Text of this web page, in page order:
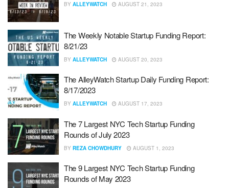
BY ALLEYWATCH AUGUST 21, 2023
The Weekly Notable Startup Funding Report:
8/21/23
BY ALLEYWATCH AUGUST 20, 2023
The AlleyWatch Startup Daily Funding Report:
8/17/2023
BY ALLEYWATCH AUGUST 17, 2023
The 7 Largest NYC Tech Startup Funding
Rounds of July 2023
BY REZA CHOWDHURY AUGUST 1, 2023
The 9 Largest NYC Tech Startup Funding
Rounds of May 2023